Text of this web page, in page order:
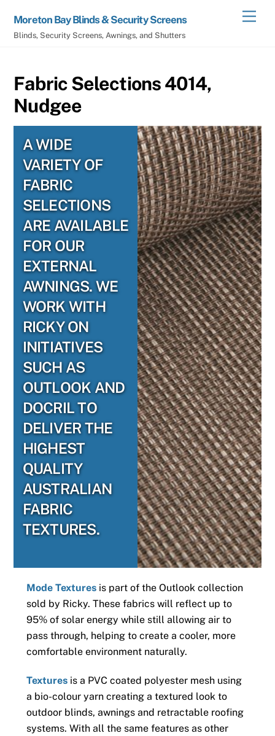
content
Moreton Bay Blinds & Security Screens
Blinds, Security Screens, Awnings, and Shutters
Fabric Selections 4014,
Nudgee
A WIDE
VARIETY OF
FABRIC
SELECTIONS
ARE AVAILABLE
FOR OUR
EXTERNAL
AWNINGS. WE
WORK WITH
RICKY ON
INITIATIVES
SUCH AS
OUTLOOK AND
DOCRIL TO
DELIVER THE
HIGHEST
QUALITY
AUSTRALIAN
FABRIC
TEXTURES.
Mode Texturesis part of the Outlook collection
sold by Ricky. These fabrics will reflect up to
95% of solar energy while still allowing air to
pass through, helping to create a cooler, more
comfortable environment naturally.
Texturesis a PVC coated polyester mesh using
a bio-colour yarn creating a textured look to
outdoor blinds, awnings and retractable roofing
systems. With all the same features as other